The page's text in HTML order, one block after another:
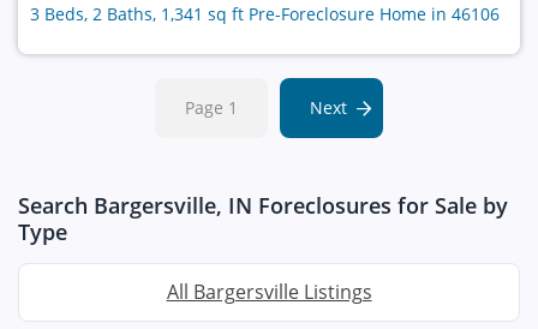
3 Beds, 2 Baths, 1,341 sq ft Pre-Foreclosure Home in 46106
Page 1 Next
Search Bargersville, IN Foreclosures for Sale by
Type
All Bargersville Listings